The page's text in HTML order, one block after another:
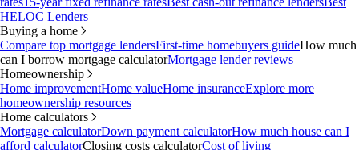
HELOC Lenders
Buying a home
Compare top mortgage lendersFirst-time homebuyers guideHow much
can I borrow mortgage calculatorMortgage lender reviews
Homeownership
Home improvementHome valueHome insuranceExplore more
homeownership resources
Home calculators
Mortgage calculatorDown payment calculatorHow much house can I
afford calculatorClosing costs calculatorCost of living